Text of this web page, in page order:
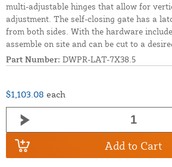
multi-adjustable hinges that allow for
adjustment. The self-closing gate has a
from both sides. With the hardware
assemble on site and can be cut to a
Part Number: DWPR-LAT-7X38.5
$1,103.08 each
Add to Cart